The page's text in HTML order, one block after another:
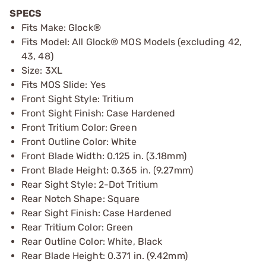
SPECS
Fits Make: Glock®
Fits Model: All Glock® MOS Models (excluding 42,
43, 48)
Size: 3XL
Fits MOS Slide: Yes
Front Sight Style: Tritium
Front Sight Finish: Case Hardened
Front Tritium Color: Green
Front Outline Color: White
Front Blade Width: 0.125 in. (3.18mm)
Front Blade Height: 0.365 in. (9.27mm)
Rear Sight Style: 2-Dot Tritium
Rear Notch Shape: Square
Rear Sight Finish: Case Hardened
Rear Tritium Color: Green
Rear Outline Color: White, Black
Rear Blade Height: 0.371 in. (9.42mm)